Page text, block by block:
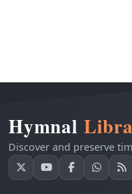
Hymnal
Discover and preserve